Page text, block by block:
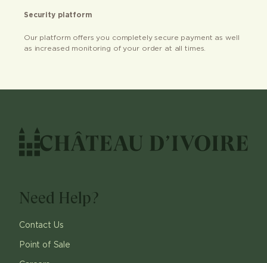
Security platform
Our platform offers you completely secure payment as well
as increased monitoring of your order at all times.
Need Help?
Contact Us
Point of Sale